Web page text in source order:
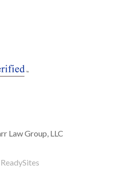
Law Group, LLC
ReadySites